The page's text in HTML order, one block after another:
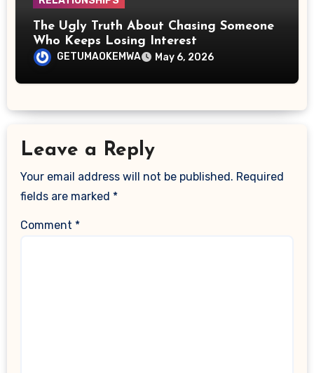
The Ugly Truth About Chasing Someone
Who Keeps Losing Interest
GETUMAOKEMWA May 6, 2026
Leave a Reply
Your email address will not be published. Required
fields are marked *
Comment *